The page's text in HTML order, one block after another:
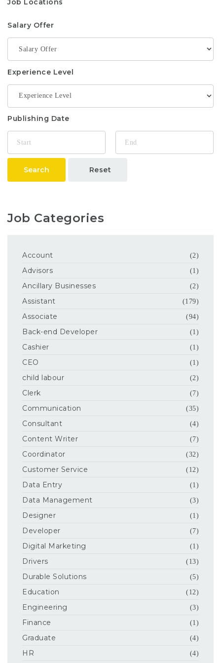
Salary Offer
Experience Level
Publishing Date
Search Reset
Job Categories
Account (2)
Advisors (1)
Ancillary Businesses (2)
Assistant (179)
Associate (94)
Back-end Developer (1)
Cashier (1)
CEO (1)
child labour (2)
Clerk (7)
Communication (35)
Consultant (4)
Content Writer (7)
Coordinator (32)
Customer Service (12)
Data Entry (1)
Data Management (3)
Designer (1)
Developer (7)
Digital Marketing (1)
Drivers (13)
Durable Solutions (5)
Education (12)
Engineering (3)
Finance (1)
Graduate (4)
HR (4)